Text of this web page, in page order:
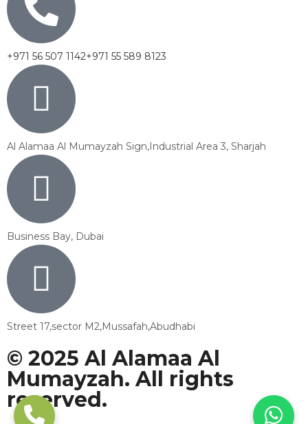
+971 56 507 1142+971 55 589 8123
Al Alamaa Al Mumayzah Sign,Industrial Area 3, Sharjah
Business Bay, Dubai
Street 17,sector M2,Mussafah,Abudhabi
© 2025 Al Alamaa Al
Mumayzah. All rights
reserved.